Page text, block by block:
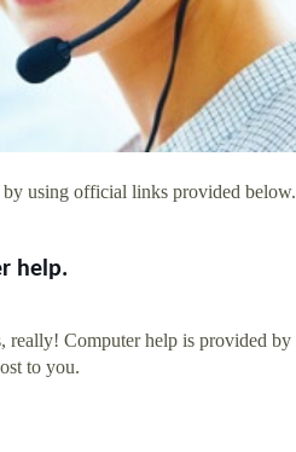
using official links provided below.
help.
really! Computer help is provided by
to you.